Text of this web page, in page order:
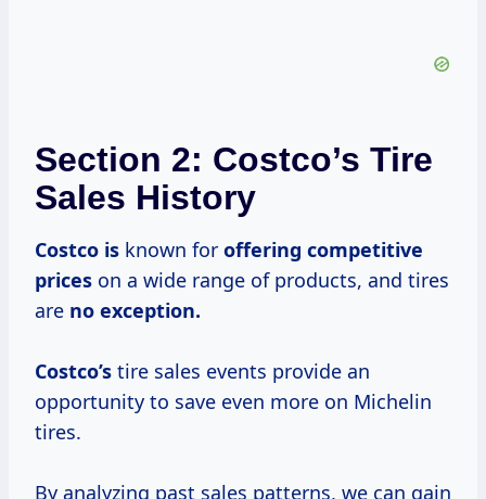
Section 2: Costco’s Tire
Sales History
Costco is known for offering competitive
prices on a wide range of products, and tires
are no exception.
Costco’s tire sales events provide an
opportunity to save even more on Michelin
tires.
By analyzing past sales patterns, we can gain